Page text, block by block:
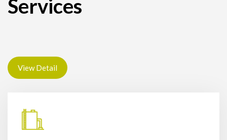
Services
View Detail